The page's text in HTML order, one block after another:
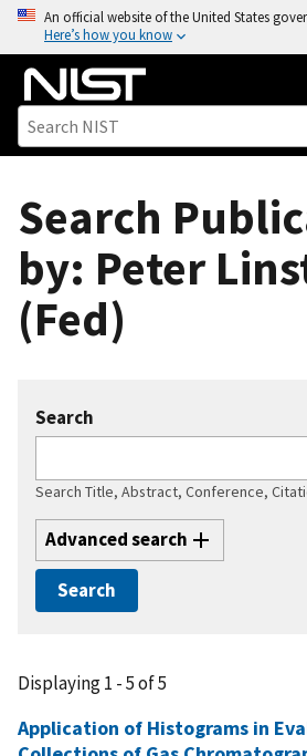
o
An official website of the United States
Here’s how you know
Search
by: Peter
(Fed)
Search
Search Title, Abstract, Conference,
Advanced search
Displaying 1 - 5 of 5
Application of Histograms in